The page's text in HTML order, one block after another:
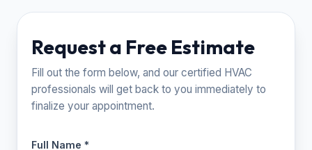
Request a Free Estimate
Fill out the form below, and our certified HVAC
professionals will get back to you immediately to
finalize your appointment.
Full Name *